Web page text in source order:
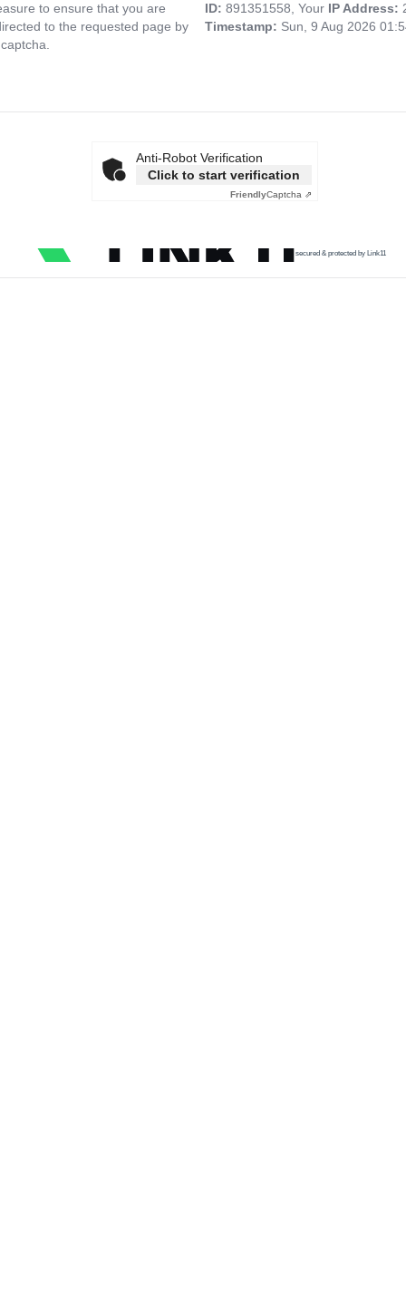
to ensure that you are
to the requested page by
ID: 891351558, Your IP Address:
Timestamp: Sun, 9 Aug 2026
Anti-Robot Verification
Click to start verification
FriendlyCaptcha ⇗
secured & protected by Link11